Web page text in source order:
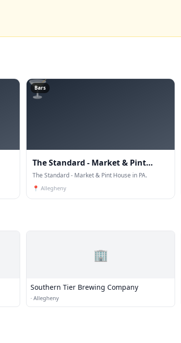
🍸
Bars
The Standard - Market & Pint
House
The Standard - Market & Pint House in PA.
📍 Allegheny
🏢
Southern Tier Brewing Company
· Allegheny